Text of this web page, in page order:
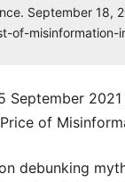
September 18,
of-
September 2021
of
debunking